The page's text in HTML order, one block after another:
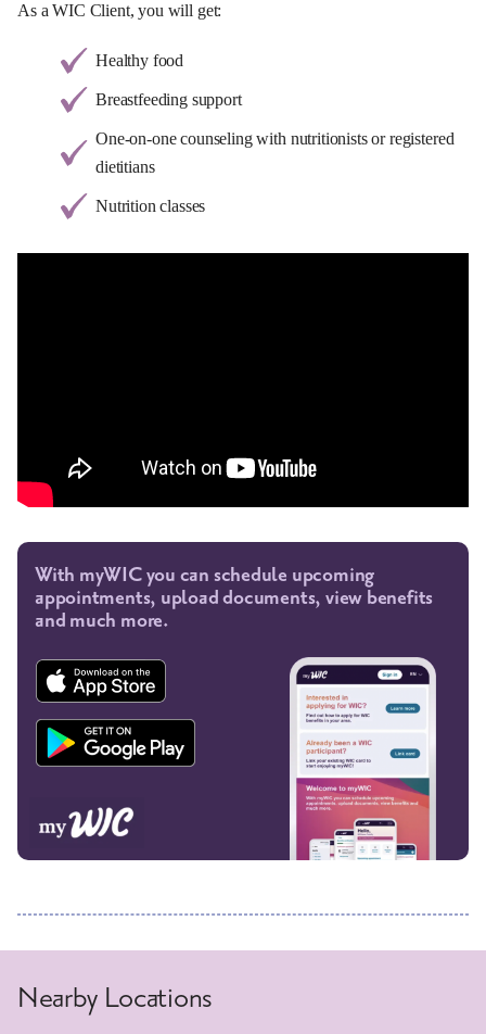
As a WIC Client, you will get:
Healthy food
Breastfeeding support
One-on-one counseling with nutritionists or registered
dietitians
Nutrition classes
With myWIC you can schedule upcoming
appointments, upload documents, view benefits
and much more.
Nearby Locations